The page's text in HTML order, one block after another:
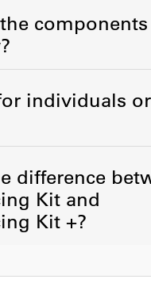
components
individuals or
difference
Kit and
Kit +?